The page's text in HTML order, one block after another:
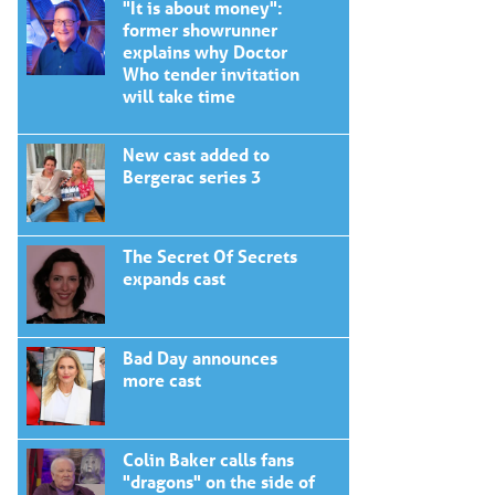
"It is about money":
former showrunner
explains why Doctor
Who tender invitation
will take time
New cast added to
Bergerac series 3
The Secret Of Secrets
expands cast
Bad Day announces
more cast
Colin Baker calls fans
"dragons" on the side of